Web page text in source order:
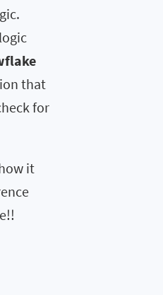
that
for
it